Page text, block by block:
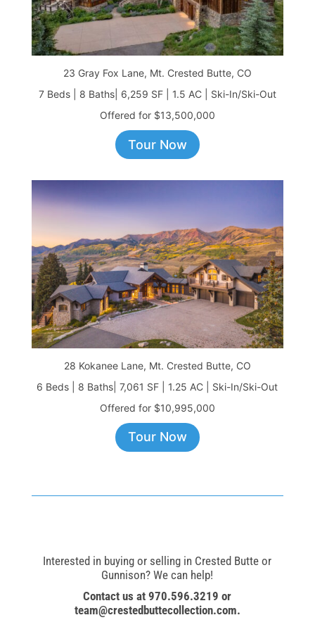
23 Gray Fox Lane, Mt. Crested Butte, CO
7 Beds | 8 Baths| 6,259 SF | 1.5 AC | Ski-In/Ski-Out
Offered for $13,500,000
Tour Now
28 Kokanee Lane, Mt. Crested Butte, CO
6 Beds | 8 Baths| 7,061 SF | 1.25 AC | Ski-In/Ski-Out
Offered for $10,995,000
Tour Now
Interested in buying or selling in Crested Butte or
Gunnison? We can help!
Contact us at 970.596.3219 or
team@crestedbuttecollection.com.